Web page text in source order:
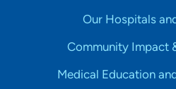
Our Hospitals
Community Impact
Medical Education